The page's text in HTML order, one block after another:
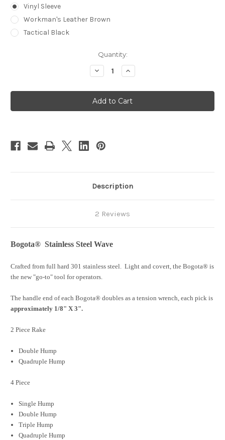
Vinyl Sleeve
Workman's Leather Brown
Tactical Black
Quantity:
Decrease
Quantity
Bogota®
Stainless
Steel
Wave
Increase
Quantity
Bogota®
Stainless
Steel
Wave
Description
2 Reviews
Bogota® Stainless Steel Wave
Crafted from full hard 301 stainless steel. Light and covert, the Bogota® is
the new "go-to" tool for operators.
The handle end of each Bogota® doubles as a tension wrench, each pick is
approximately 1/8" X 3".
2 Piece Rake
Double Hump
Quadruple Hump
4 Piece
Single Hump
Double Hump
Triple Hump
Quadruple Hump